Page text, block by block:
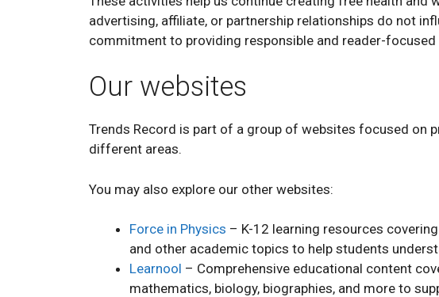
advertising, affiliate, or partnership relationships do not
commitment to providing responsible and reader-focused
Our websites
Trends Record is part of a group of websites focused on
different areas.
You may also explore our other websites:
Force in Physics – K-12 learning resources
and other academic topics to help students
Learnool – Comprehensive educational content
mathematics, biology, biographies, and more to